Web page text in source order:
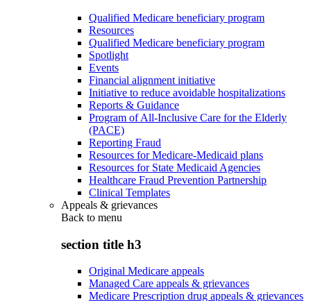
Qualified Medicare beneficiary program
Resources
Qualified Medicare beneficiary program
Spotlight
Events
Financial alignment initiative
Initiative to reduce avoidable hospitalizations
Reports & Guidance
Program of All-Inclusive Care for the Elderly
(PACE)
Reporting Fraud
Resources for Medicare-Medicaid plans
Resources for State Medicaid Agencies
Healthcare Fraud Prevention Partnership
Clinical Templates
Appeals & grievances
Back to menu
section title h3
Original Medicare appeals
Managed Care appeals & grievances
Medicare Prescription drug appeals & grievances